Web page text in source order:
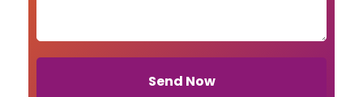
Send Now